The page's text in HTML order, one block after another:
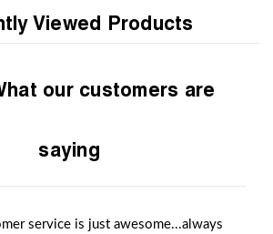
Viewed Products
our customers are
saying
service is just awesome...always